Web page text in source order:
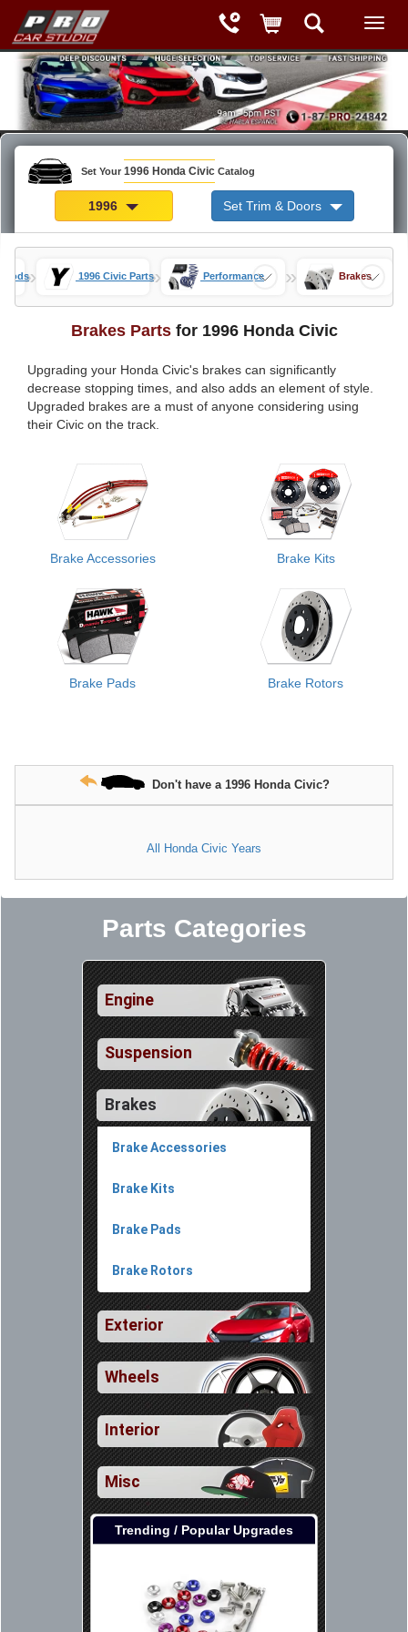
Set Your 1996 Honda Civic Catalog
1996 Set Trim & Doors
Mods» 1996 Civic Parts» Performance » Brakes
Brakes Parts for 1996 Honda Civic
Upgrading your Honda Civic's brakes can significantly
decrease stopping times, and also adds an element of style.
Upgraded brakes are a must of anyone considering using
their Civic on the track.
Brake Accessories Brake Kits
Brake Pads Brake Rotors
Don't have a 1996 Honda Civic?
All Honda Civic Years
Parts Categories
Engine
Suspension
Brakes
Brake Accessories
Brake Kits
Brake Pads
Brake Rotors
Exterior
Wheels
Interior
Misc
Trending / Popular Upgrades